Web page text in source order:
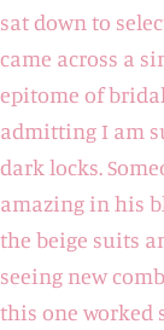
sat down to
came across a
epitome of bridal
admitting I am
dark locks.
amazing in his
the beige suits
seeing new
this one worked